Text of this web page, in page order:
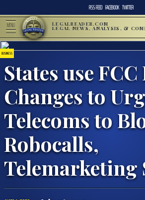
RSS FEED FACEBOOK TWITTER
MENU LEGALREADER.COM
LEGAL NEWS, ANALYSIS, &
BUSINESS
States use FCC
Changes to
Telecoms to
Robocalls,
Telemarketing